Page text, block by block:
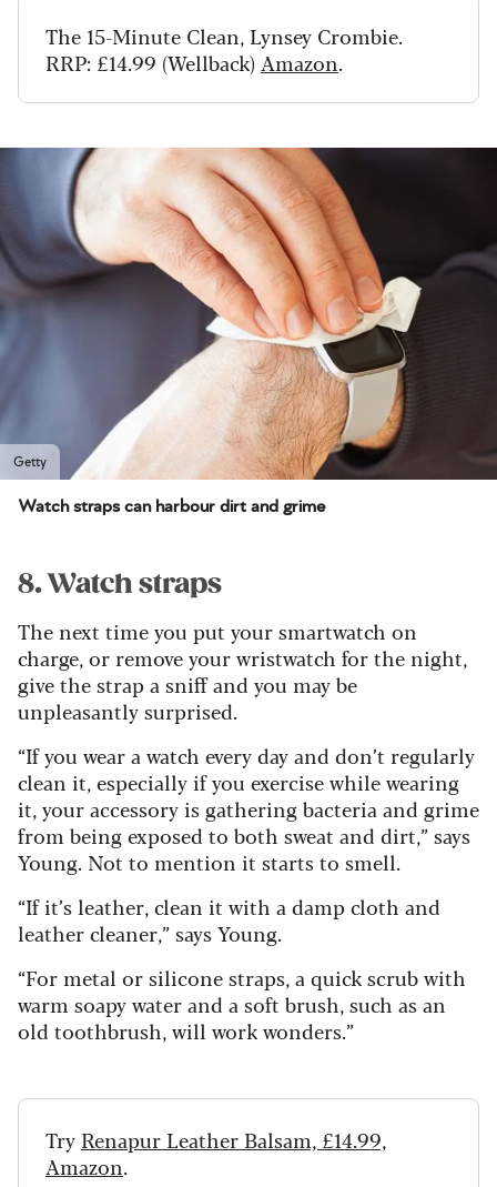
The 15-Minute Clean, Lynsey Crombie.
RRP: £14.99 (Wellback) Amazon.
Getty
Watch straps can harbour dirt and grime
8. Watch straps
The next time you put your smartwatch on
charge, or remove your wristwatch for the night,
give the strap a sniff and you may be
unpleasantly surprised.
“If you wear a watch every day and don’t regularly
clean it, especially if you exercise while wearing
it, your accessory is gathering bacteria and grime
from being exposed to both sweat and dirt,” says
Young. Not to mention it starts to smell.
“If it’s leather, clean it with a damp cloth and
leather cleaner,” says Young.
“For metal or silicone straps, a quick scrub with
warm soapy water and a soft brush, such as an
old toothbrush, will work wonders.”
Try Renapur Leather Balsam, £14.99,
Amazon.